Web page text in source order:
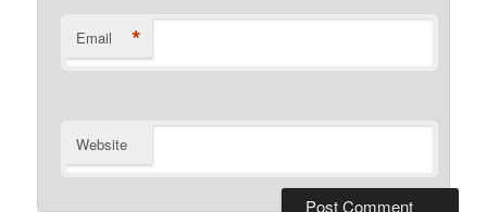
Email *
Website